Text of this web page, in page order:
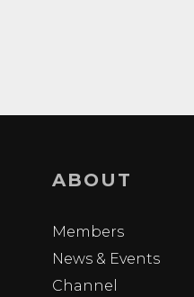
ABOUT
Members
News & Events
Channel